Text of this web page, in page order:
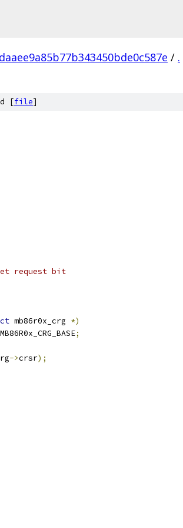
/ .
[file]
request bit
mb86r0x_crg *)
					MB86R0x_CRG_BASE
;
->crsr);